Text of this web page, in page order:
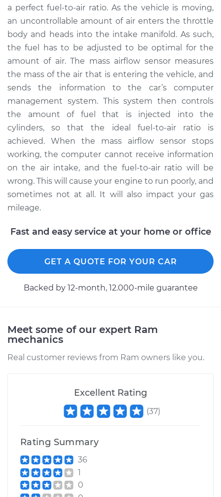
2015 Ram 3500
V8-6.4L
Service type
Mass Airflow Sensor
Replacement
Estimate $386.67
Shop/Dealer Price $468.59 -$691.30
a perfect fuel-to-air ratio. As the vehicle is moving,
an uncontrollable amount of air enters the throttle
body and heads into the intake manifold. As such,
the fuel has to be adjusted to be optimal for the
amount of air. The mass airflow sensor measures
the mass of the air that is entering the vehicle, and
sends the information to the car’s computer
management system. This system then controls
the amount of fuel that is injected into the
cylinders, so that the ideal fuel-to-air ratio is
achieved. When the mass airflow sensor stops
working, the computer cannot receive information
on the air intake, and the fuel-to-air ratio will be
wrong. This will cause your engine to run poorly, and
sometimes not at all. It will also impact your gas
mileage.
Fast and easy service at your home or office
GET A QUOTE FOR YOUR CAR
Backed by 12-month, 12.000-mile guarantee
Meet some of our expert Ram
mechanics
Real customer reviews from Ram owners like you.
Excellent Rating
(37)
Rating Summary
36
1
0